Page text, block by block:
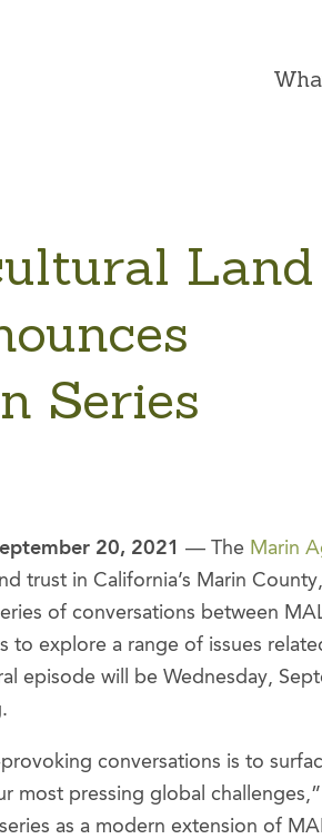
Series
20, 2021 — The Marin
trust in California’s Marin
of conversations between
to explore a range of issues
episode will be Wednesday,
conversations is to
most pressing global challenges,”
as a modern extension of